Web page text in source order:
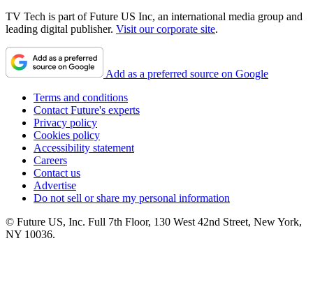
TV Tech is part of Future US Inc, an international media group and
leading digital publisher. Visit our corporate site.
Add as a preferred source on Google
Terms and conditions
Contact Future's experts
Privacy policy
Cookies policy
Accessibility statement
Careers
Contact us
Advertise
Do not sell or share my personal information
© Future US, Inc. Full 7th Floor, 130 West 42nd Street, New York,
NY 10036.